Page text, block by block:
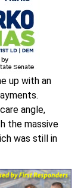
up with an
angle,
the massive
was still in